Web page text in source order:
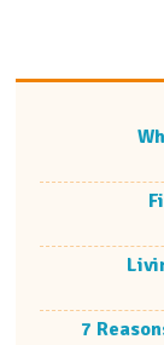
7